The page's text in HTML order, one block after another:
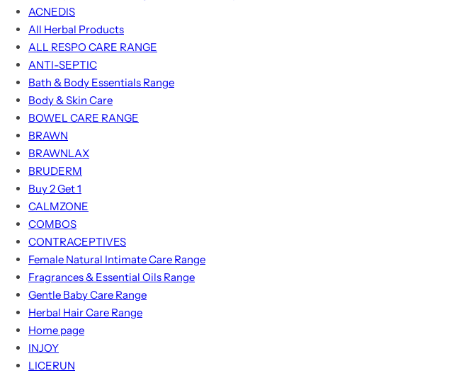
ACNEDIS
All Herbal Products
ALL RESPO CARE RANGE
ANTI-SEPTIC
Bath & Body Essentials Range
Body & Skin Care
BOWEL CARE RANGE
BRAWN
BRAWNLAX
BRUDERM
Buy 2 Get 1
CALMZONE
COMBOS
CONTRACEPTIVES
Female Natural Intimate Care Range
Fragrances & Essential Oils Range
Gentle Baby Care Range
Herbal Hair Care Range
Home page
INJOY
LICERUN